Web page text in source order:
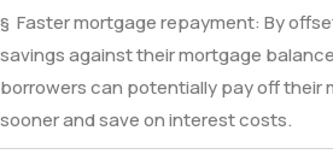
§ Faster mortgage repayment: By
savings against their mortgage
borrowers can potentially pay off their
sooner and save on interest costs.